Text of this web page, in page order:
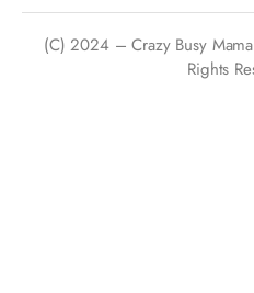
(C) 2024 – Crazy Busy
Rights